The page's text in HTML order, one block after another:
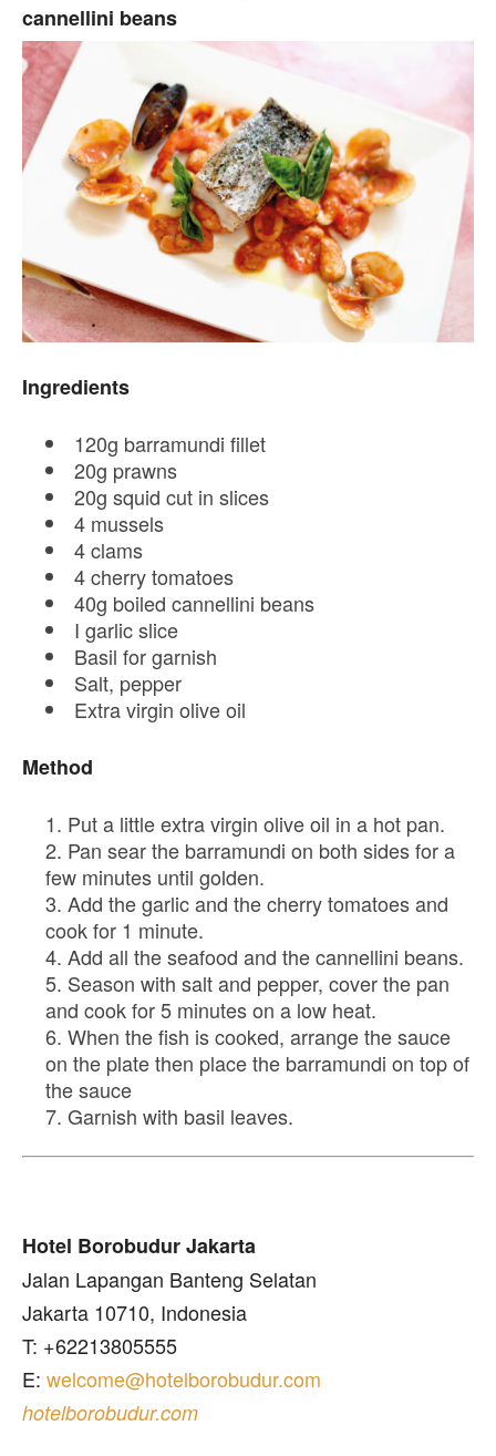
cannellini beans
Ingredients
120g barramundi fillet
20g prawns
20g squid cut in slices
4 mussels
4 clams
4 cherry tomatoes
40g boiled cannellini beans
I garlic slice
Basil for garnish
Salt, pepper
Extra virgin olive oil
Method
Put a little extra virgin olive oil in a hot pan.
Pan sear the barramundi on both sides for a
few minutes until golden.
Add the garlic and the cherry tomatoes and
cook for 1 minute.
Add all the seafood and the cannellini beans.
Season with salt and pepper, cover the pan
and cook for 5 minutes on a low heat.
When the fish is cooked, arrange the sauce
on the plate then place the barramundi on top of
the sauce
Garnish with basil leaves.
Hotel Borobudur Jakarta
Jalan Lapangan Banteng Selatan
Jakarta 10710, Indonesia
T: +62213805555
E: welcome@hotelborobudur.com
hotelborobudur.com